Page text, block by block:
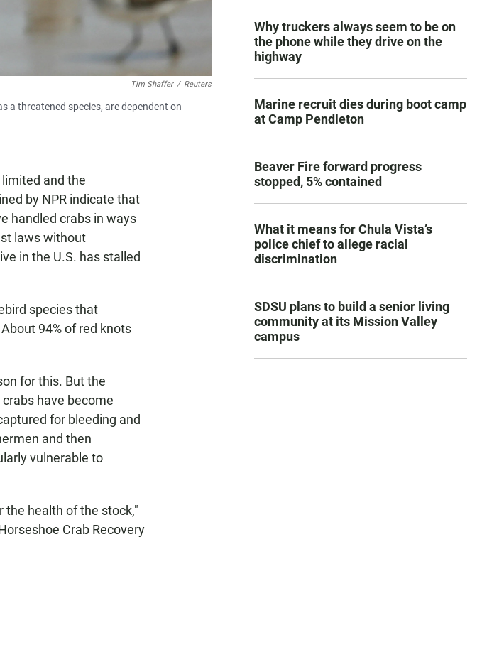
Tim Shaffer / Reuters
a threatened species, are dependent on
and the
by NPR indicate that
handled crabs in ways
laws without
in the U.S. has stalled
species that
94% of red knots
for this. But the
have become
for bleeding and
and then
vulnerable to
the health of the stock,"
Crab Recovery
Why truckers always seem to be on
the phone while they drive on the
highway
Marine recruit dies during boot camp
at Camp Pendleton
Beaver Fire forward progress
stopped, 5% contained
What it means for Chula Vista’s
police chief to allege racial
discrimination
SDSU plans to build a senior living
community at its Mission Valley
campus